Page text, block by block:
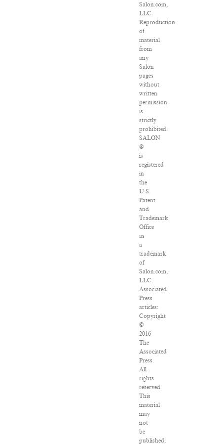
Salon.com,
LLC.
Reproduction
of
material
from
any
Salon
pages
without
written
permission
is
strictly
prohibited.
SALON
®
is
registered
in
the
U.S.
Patent
and
Trademark
Office
as
a
trademark
of
Salon.com,
LLC.
Associated
Press
articles:
Copyright
©
2016
The
Associated
Press.
All
rights
reserved.
This
material
may
not
be
published,